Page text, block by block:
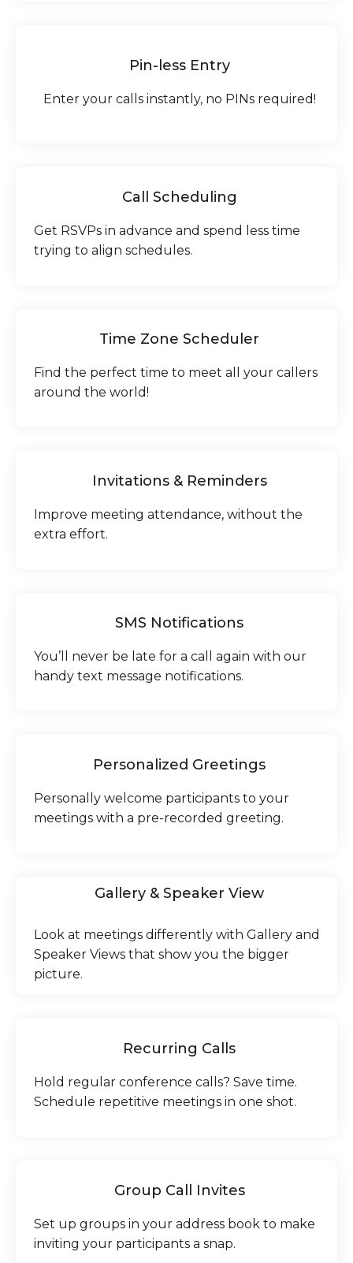
Pin-less Entry
Enter your calls instantly, no PINs required!
Call Scheduling
Get RSVPs in advance and spend less time
trying to align schedules.
Time Zone Scheduler
Find the perfect time to meet all your callers
around the world!
Invitations & Reminders
Improve meeting attendance, without the
extra effort.
SMS Notifications
You’ll never be late for a call again with our
handy text message notifications.
Personalized Greetings
Personally welcome participants to your
meetings with a pre-recorded greeting.
Gallery & Speaker View
Look at meetings differently with Gallery and
Speaker Views that show you the bigger
picture.
Recurring Calls
Hold regular conference calls? Save time.
Schedule repetitive meetings in one shot.
Group Call Invites
Set up groups in your address book to make
inviting your participants a snap.